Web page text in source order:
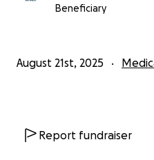
Beneficiary
August 21st, 2025
Report fundraiser